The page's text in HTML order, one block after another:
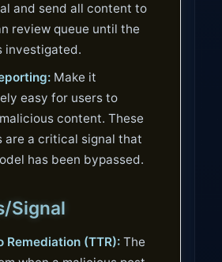
and send all content to
review queue until the
investigated.
Make it
easy for users to
content. These
are a critical signal that
has been bypassed.
Signal
Remediation (TTR):The